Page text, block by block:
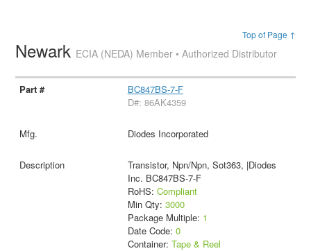
Top of Page ↑
Newark ECIA (NEDA) Member • Authorized Distributor
BC847BS-7-F
D#: 86AK4359
Diodes Incorporated
Transistor, Npn/Npn, Sot363, |Diodes
Inc. BC847BS-7-F
RoHS: Compliant
Min Qty: 3000
Package Multiple: 1
Date Code: 0
Container: Tape & Reel